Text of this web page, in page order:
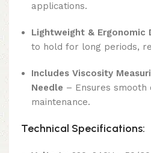
applications.
Lightweight & Ergonomic
to hold for long periods,
Includes Viscosity
Needle – Ensures smooth
maintenance.
Technical Specifications: